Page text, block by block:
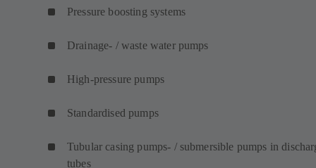
Pressure boosting systems
Drainage- / waste water pumps
High-pressure pumps
Standardised pumps
Tubular casing pumps- / submersible pumps in
tubes